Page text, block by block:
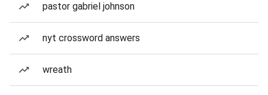
pastor gabriel johnson
nyt crossword answers
wreath